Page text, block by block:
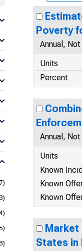
Poverty
Annual,
Units
Percent
Annual,
Units
Known
Known
Known
Market
States in